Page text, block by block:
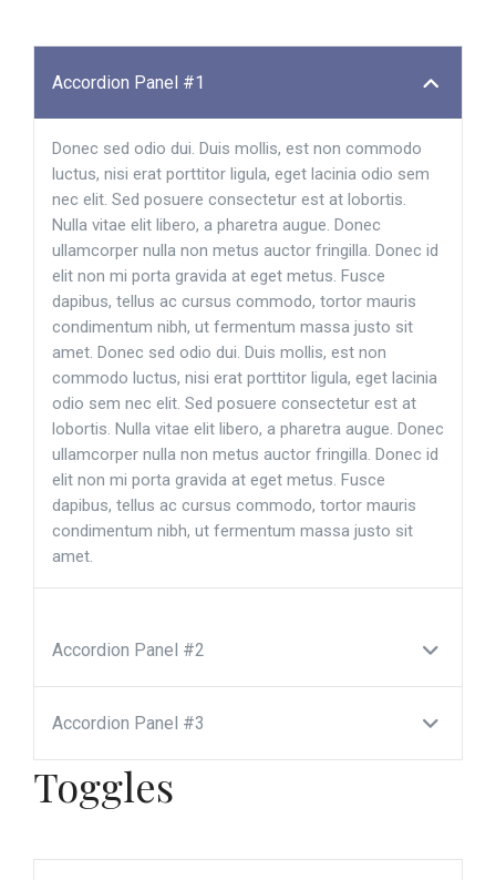
Accordion Panel #1
Donec sed odio dui. Duis mollis, est non commodo
luctus, nisi erat porttitor ligula, eget lacinia odio sem
nec elit. Sed posuere consectetur est at lobortis.
Nulla vitae elit libero, a pharetra augue. Donec
ullamcorper nulla non metus auctor fringilla. Donec id
elit non mi porta gravida at eget metus. Fusce
dapibus, tellus ac cursus commodo, tortor mauris
condimentum nibh, ut fermentum massa justo sit
amet. Donec sed odio dui. Duis mollis, est non
commodo luctus, nisi erat porttitor ligula, eget lacinia
odio sem nec elit. Sed posuere consectetur est at
lobortis. Nulla vitae elit libero, a pharetra augue. Donec
ullamcorper nulla non metus auctor fringilla. Donec id
elit non mi porta gravida at eget metus. Fusce
dapibus, tellus ac cursus commodo, tortor mauris
condimentum nibh, ut fermentum massa justo sit
amet.
Accordion Panel #2
Accordion Panel #3
Toggles